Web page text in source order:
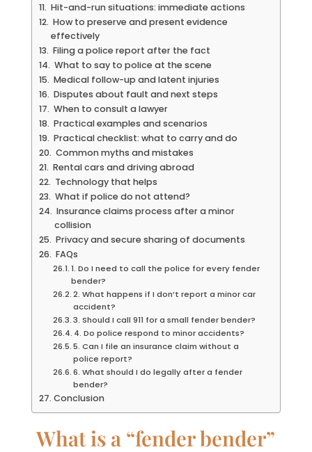
Hit-and-run situations: immediate actions
How to preserve and present evidence
effectively
Filing a police report after the fact
What to say to police at the scene
Medical follow-up and latent injuries
Disputes about fault and next steps
When to consult a lawyer
Practical examples and scenarios
Practical checklist: what to carry and do
Common myths and mistakes
Rental cars and driving abroad
Technology that helps
What if police do not attend?
Insurance claims process after a minor
collision
Privacy and secure sharing of documents
FAQs
1. Do I need to call the police for every fender
bender?
2. What happens if I don’t report a minor car
accident?
3. Should I call 911 for a small fender bender?
4. Do police respond to minor accidents?
5. Can I file an insurance claim without a
police report?
6. What should I do legally after a fender
bender?
Conclusion
What is a “fender bender”